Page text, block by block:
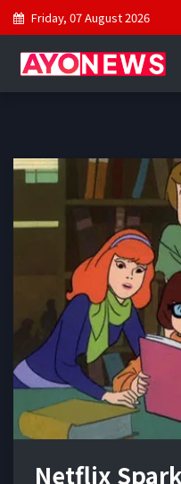
Friday, 07 August 2026
Netflix